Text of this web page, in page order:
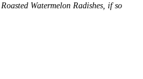
Roasted Watermelon Radishes , if so